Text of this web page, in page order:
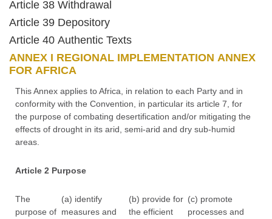
Article 38 Withdrawal
Article 39 Depository
Article 40 Authentic Texts
ANNEX I REGIONAL IMPLEMENTATION ANNEX
FOR AFRICA
This Annex applies to Africa, in relation to each Party and in
conformity with the Convention, in particular its article 7, for
the purpose of combating desertification and/or mitigating the
effects of drought in its arid, semi-arid and dry sub-humid
areas.
Article 2 Purpose
The
purpose of
(a) identify
measures and
(b) provide for
the efficient
(c) promote
processes and